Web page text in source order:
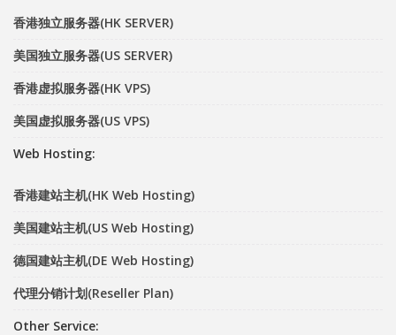
香港独立服务器(HK SERVER)
美国独立服务器(US SERVER)
香港虚拟服务器(HK VPS)
美国虚拟服务器(US VPS)
Web Hosting:
香港建站主机(HK Web Hosting)
美国建站主机(US Web Hosting)
德国建站主机(DE Web Hosting)
代理分销计划(Reseller Plan)
Other Service: